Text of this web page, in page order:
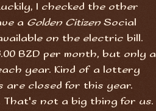
I checked the other
a Golden CitizenSocial
on the electric bill.
BZD per month, but only a
year. Kind of a lottery
are closed for this year.
That's not a big thing for us.